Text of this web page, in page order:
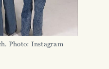
Photo: Instagram